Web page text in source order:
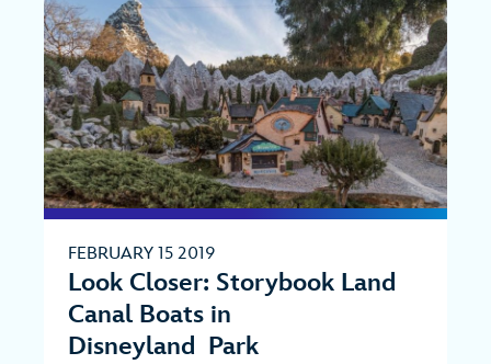
FEBRUARY 15 2019
Look Closer: Storybook Land
Canal Boats in
Disneyland Park